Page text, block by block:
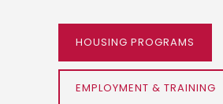
HOUSING PROGRAMS
EMPLOYMENT & TRAINING